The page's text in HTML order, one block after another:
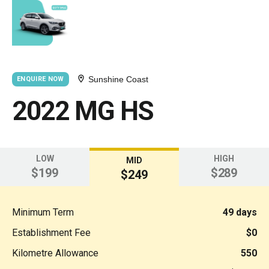
ENQUIRE NOW Sunshine Coast
2022 MG HS
LOW
$199
MID
$249
HIGH
$289
Minimum Term
49 days
Establishment Fee
$0
Kilometre Allowance
550